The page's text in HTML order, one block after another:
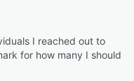
I reached out to
for how many I should